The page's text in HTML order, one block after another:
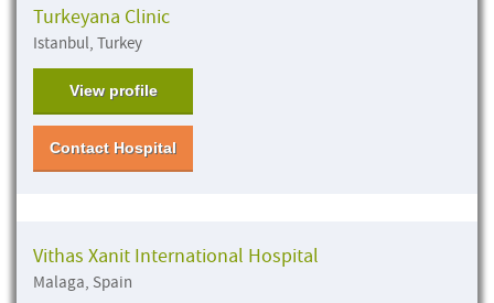
Turkeyana Clinic
Istanbul, Turkey
View profile
Contact Hospital
Vithas Xanit International Hospital
Malaga, Spain